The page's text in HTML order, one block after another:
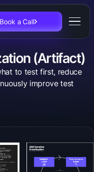
Book a Call
(Artifact)
to test first, reduce
improve test